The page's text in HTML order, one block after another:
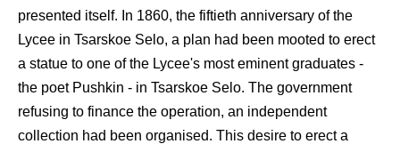
presented itself. In 1860, the fiftieth anniversary of the
Lycee in Tsarskoe Selo, a plan had been mooted to erect
a statue to one of the Lycee's most eminent graduates -
the poet Pushkin - in Tsarskoe Selo. The government
refusing to finance the operation, an independent
collection had been organised. This desire to erect a